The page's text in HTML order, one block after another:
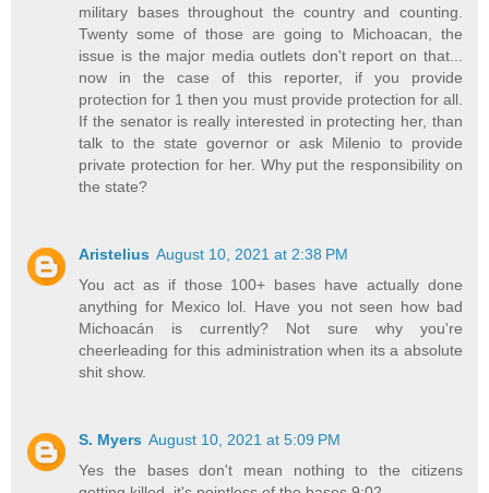
military bases throughout the country and counting.
Twenty some of those are going to Michoacan, the
issue is the major media outlets don't report on that...
now in the case of this reporter, if you provide
protection for 1 then you must provide protection for all.
If the senator is really interested in protecting her, than
talk to the state governor or ask Milenio to provide
private protection for her. Why put the responsibility on
the state?
Aristelius August 10, 2021 at 2:38 PM
You act as if those 100+ bases have actually done
anything for Mexico lol. Have you not seen how bad
Michoacán is currently? Not sure why you're
cheerleading for this administration when its a absolute
shit show.
S. Myers August 10, 2021 at 5:09 PM
Yes the bases don't mean nothing to the citizens